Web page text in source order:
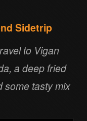
Sidetrip
to Vigan
a deep fried
some tasty mix